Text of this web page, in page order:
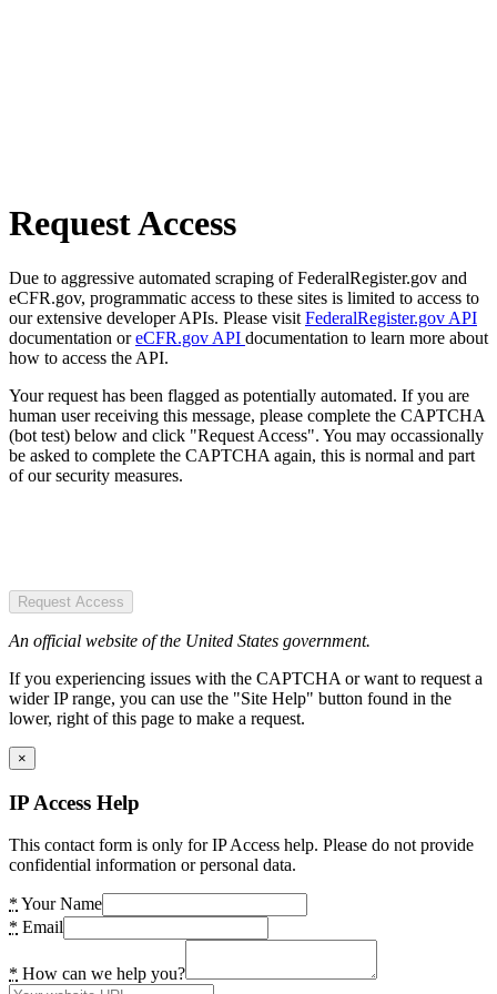
Request Access
Due to aggressive automated scraping of FederalRegister.gov and
eCFR.gov, programmatic access to these sites is limited to access to
our extensive developer APIs. Please visit FederalRegister.gov API
documentation oreCFR.gov API documentation to learn more about
how to access the API.
Your request has been flagged as potentially automated. If you are
human user receiving this message, please complete the CAPTCHA
(bot test) below and click "Request Access". You may occassionally
be asked to complete the CAPTCHA again, this is normal and part
of our security measures.
Request Access
An official website of the United States government.
If you experiencing issues with the CAPTCHA or want to request a
wider IP range, you can use the "Site Help" button found in the
lower, right of this page to make a request.
×
IP Access Help
This contact form is only for IP Access help. Please do not provide
confidential information or personal data.
* Your Name
* Email
* How can we help you?